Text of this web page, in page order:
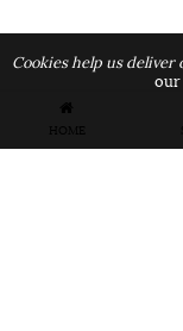
HOME
Cookies help us deliver
our